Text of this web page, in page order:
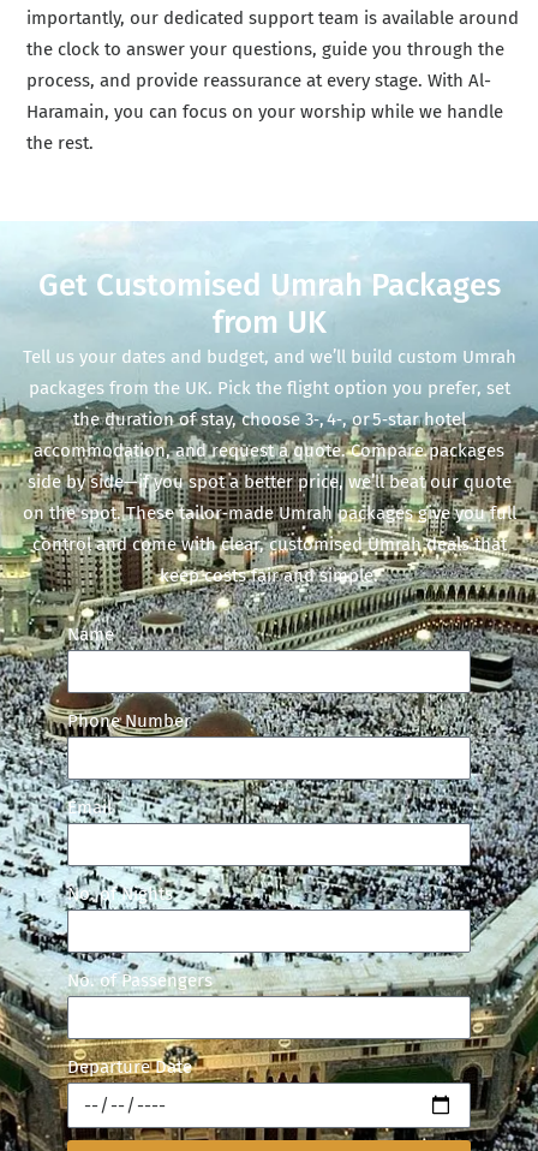
importantly, our dedicated support team is available around
the clock to answer your questions, guide you through the
process, and provide reassurance at every stage. With Al-
Haramain, you can focus on your worship while we handle
the rest.
Name
Phone Number
Email
No. of Nights
No. of Passengers
Departure Date
Get Customised Umrah Packages
from UK
Tell us your dates and budget, and we’ll build custom Umrah
packages from the UK. Pick the flight option you prefer, set
the duration of stay, choose 3‑, 4‑, or 5‑star hotel
accommodation, and request a quote. Compare packages
side by side—if you spot a better price, we’ll beat our quote
on the spot. These tailor‑made Umrah packages give you full
control and come with clear, customised Umrah deals that
keep costs fair and simple.